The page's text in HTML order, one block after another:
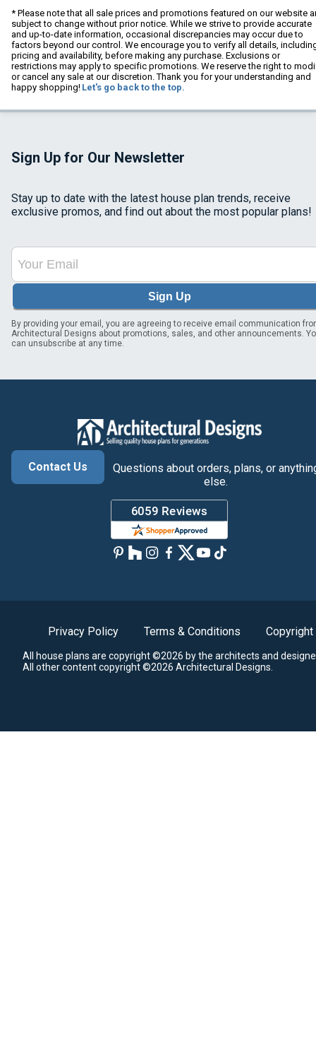
* Please note that all sale prices and promotions featured on our website
subject to change without prior notice. While we strive to provide accurate
and up-to-date information, occasional discrepancies may occur due to
factors beyond our control. We encourage you to verify all details,
pricing and availability, before making any purchase. Exclusions or
restrictions may apply to specific promotions. We reserve the right to
or cancel any sale at our discretion. Thank you for your understanding and
happy shopping! Let's go back to the top.
Sign Up for Our Newsletter
Stay up to date with the latest house plan trends, receive
exclusive promos, and find out about the most popular plans!
Sign Up
By providing your email, you are agreeing to receive email communication
Architectural Designs about promotions, sales, and other announcements.
can unsubscribe at any time.
Contact Us
Questions about orders, plans, or
else.
Privacy Policy Terms & Conditions Copyright
All house plans are copyright ©2026 by the architects and
All other content copyright ©2026 Architectural Designs.